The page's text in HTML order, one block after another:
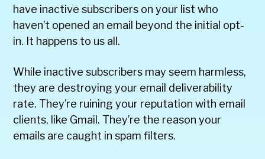
have inactive subscribers on your list who
haven’t opened an email beyond the initial opt-
in. It happens to us all.
While inactive subscribers may seem harmless,
they are destroying your email deliverability
rate. They’re ruining your reputation with email
clients, like Gmail. They’re the reason your
emails are caught in spam filters.